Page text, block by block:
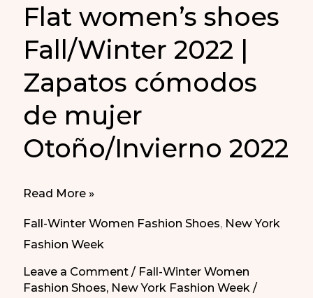
Flat women’s shoes
Fall/Winter 2022 |
Zapatos cómodos
de mujer
Otoño/Invierno 2022
Flat
2022
Read More »
Fall-Winter Women Fashion Shoes, New York
Fashion Week
Leave a Comment / Fall-Winter Women
Fashion Shoes, New York Fashion Week /